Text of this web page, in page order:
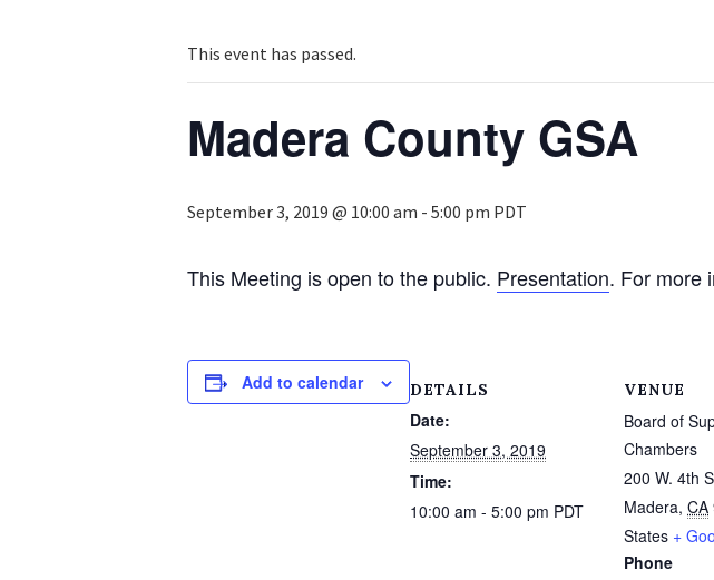
This event has passed.
Madera County GSA
September 3, 2019 @ 10:00 am - 5:00 pm PDT
This Meeting is open to the public. Presentation. For more
Add to calendar DETAILS
Date:
September 3, 2019
Time:
10:00 am - 5:00 pm PDT
VENUE
Board of
Chambers
200 W. 4th
Madera, CA
States +
Phone